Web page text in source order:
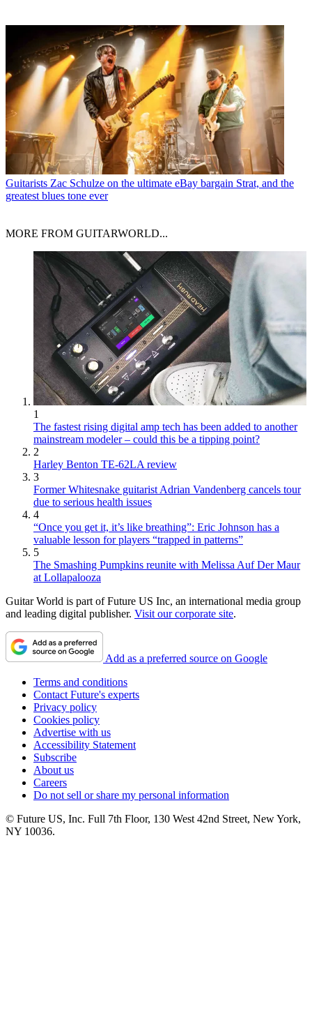
Guitarists Zac Schulze on the ultimate eBay bargain Strat, and the
greatest blues tone ever
MORE FROM GUITARWORLD...
1
The fastest rising digital amp tech has been added to another
mainstream modeler – could this be a tipping point?
2
Harley Benton TE-62LA review
3
Former Whitesnake guitarist Adrian Vandenberg cancels tour
due to serious health issues
4
“Once you get it, it’s like breathing”: Eric Johnson has a
valuable lesson for players “trapped in patterns”
5
The Smashing Pumpkins reunite with Melissa Auf Der Maur
at Lollapalooza
Guitar World is part of Future US Inc, an international media group
and leading digital publisher. Visit our corporate site.
Add as a preferred source on Google
Terms and conditions
Contact Future's experts
Privacy policy
Cookies policy
Advertise with us
Accessibility Statement
Subscribe
About us
Careers
Do not sell or share my personal information
© Future US, Inc. Full 7th Floor, 130 West 42nd Street, New York,
NY 10036.